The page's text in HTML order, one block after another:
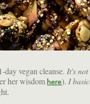
vegan cleanse. It's
her wisdom here). I